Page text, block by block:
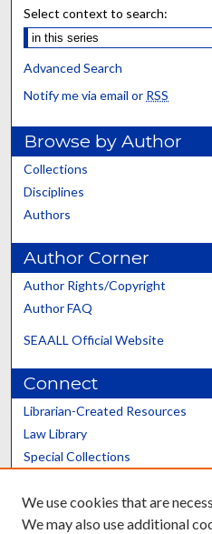
Select context to search:
Advanced Search
Notify me via email or RSS
Browse by Author
Collections
Disciplines
Authors
Author Corner
Author Rights/Copyright
Author FAQ
SEAALL Official Website
Connect
Librarian-Created Resources
Law Library
Special Collections
Scholars@UK
We use cookies that are
We may also use additional